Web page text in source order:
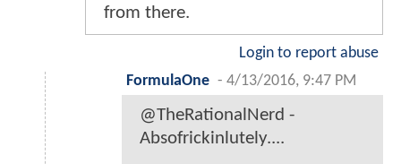
from there.
Login to report abuse
FormulaOne - 4/13/2016, 9:47 PM
@TheRationalNerd -
Absofrickinlutely....